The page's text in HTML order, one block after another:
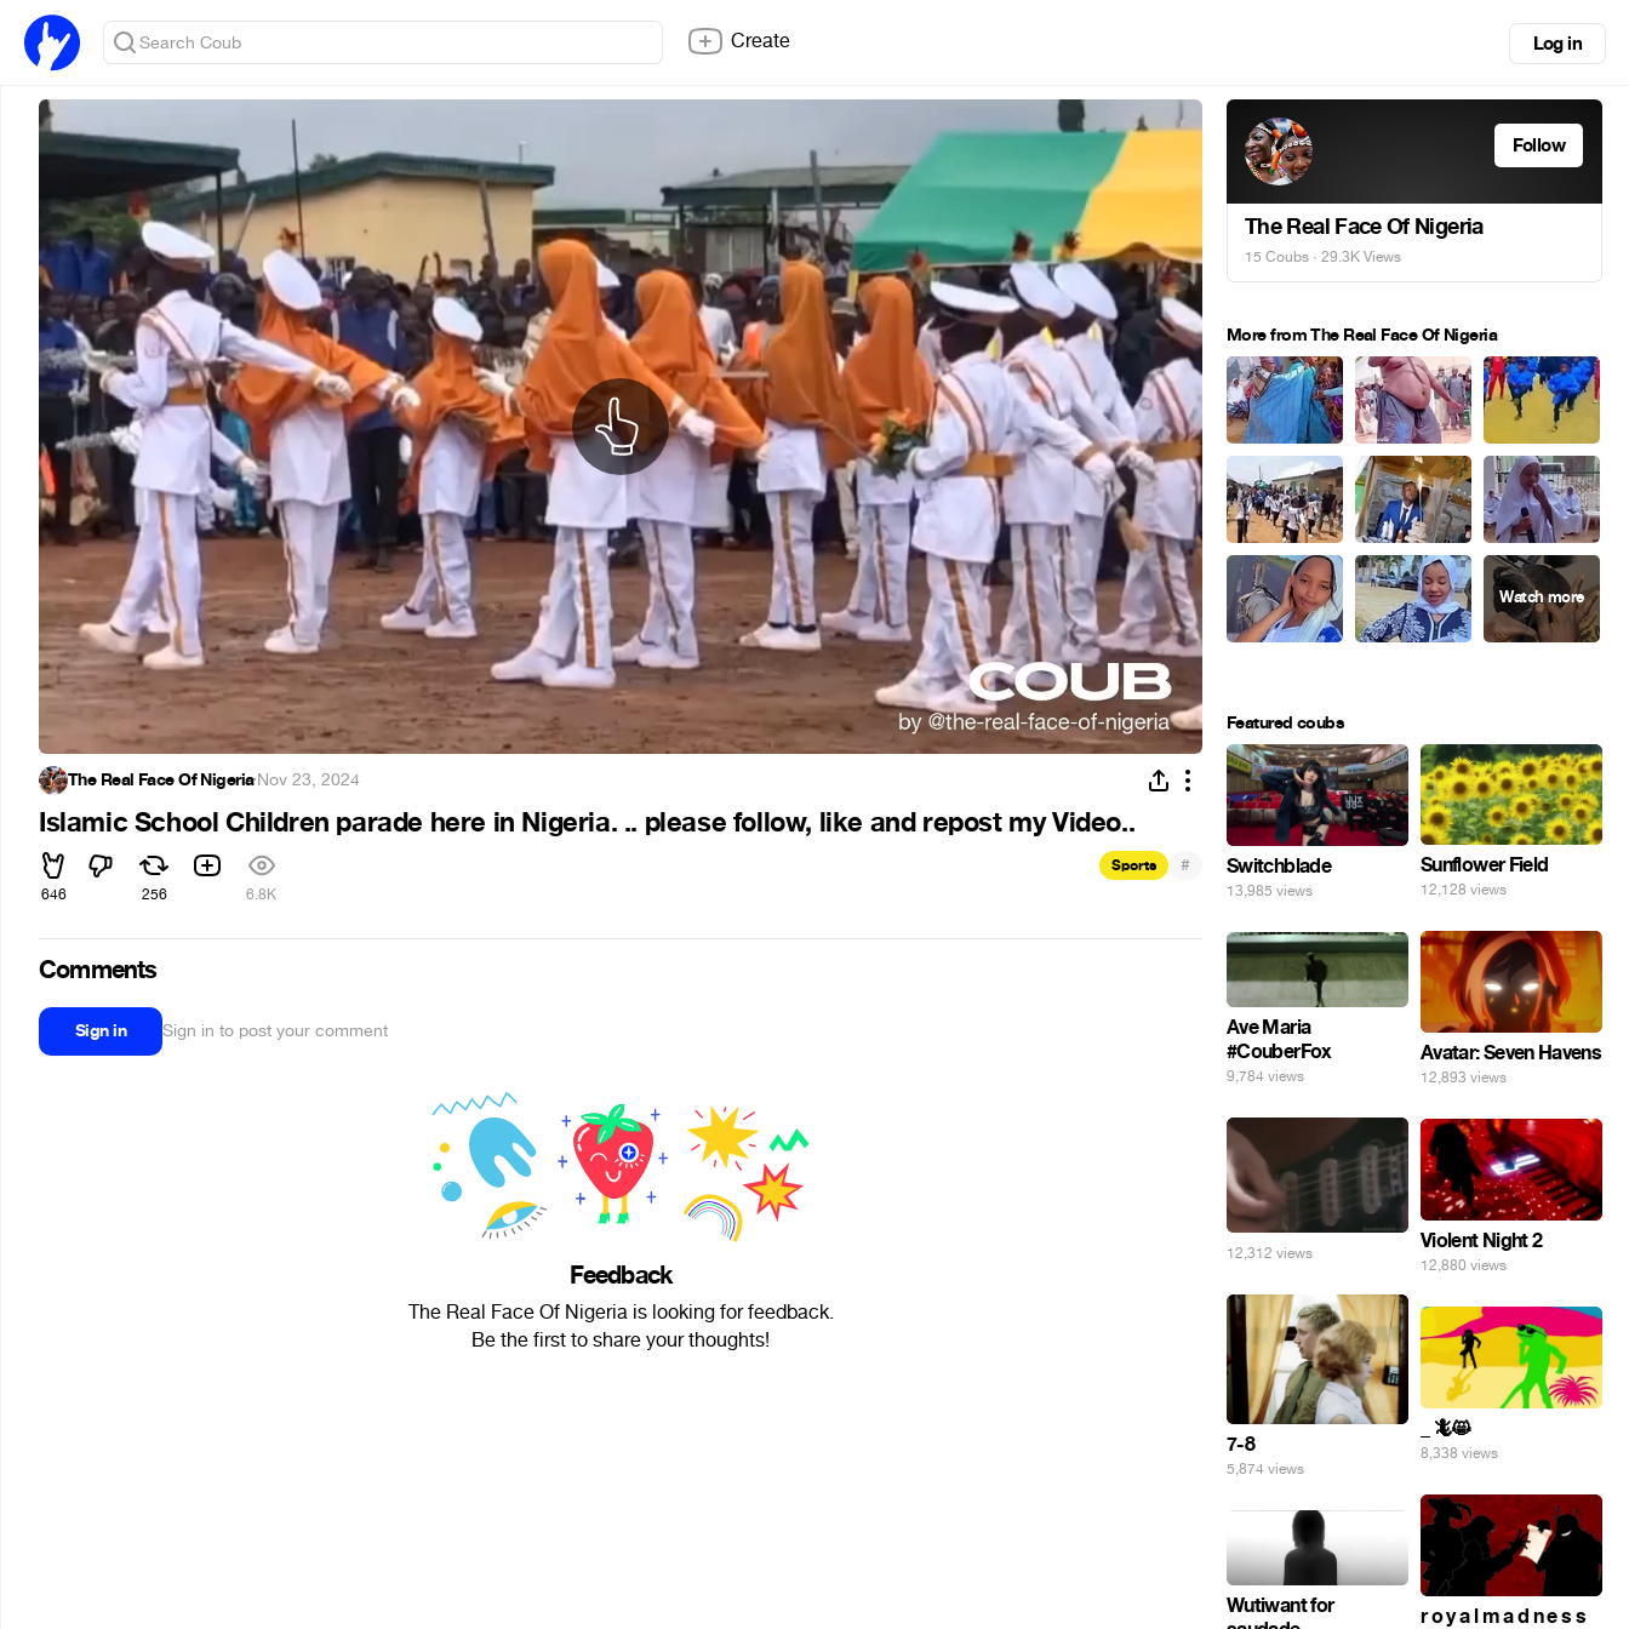
Create Log in
The Real Face Of Nigeria·Nov 23, 2024
Islamic School Children parade here in Nigeria. .. please follow, like and repost my Video..
646 256 6.8K
Sports #
Comments
Sign in Sign in to post your comment
Feedback
The Real Face Of Nigeria is looking for feedback.
Be the first to share your thoughts!
Follow
The Real Face Of Nigeria
15 Coubs · 29.3K Views
More from The Real Face Of Nigeria
Featured coubs
Switchblade
13,985 views
Sunflower Field
12,128 views
Avatar: Seven Havens
12,893 views
Ave Maria
#CouberFox
9,784 views
12,312 views Violent Night 2
12,880 views
7-8
5,874 views
_ 🦎😸
8,338 views
r o y a l m a d n e s s
Wutiwant for